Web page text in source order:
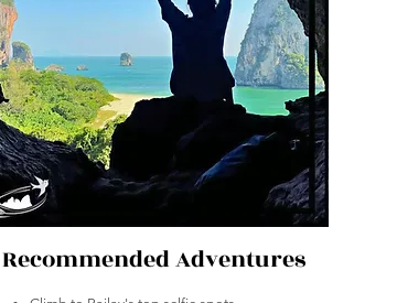
Recommended Adventures